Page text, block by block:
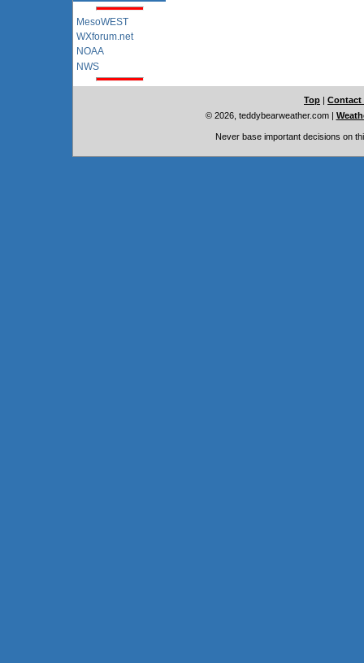
MesoWEST
WXforum.net
NOAA
NWS
Top | Contact
© 2026, teddybearweather.com|
Never base important decisions on